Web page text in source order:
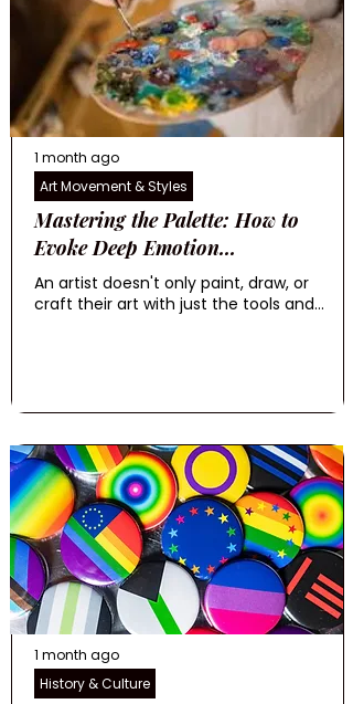
1 month ago
Art Movement & Styles
Mastering the Palette: How to
Evoke Deep Emotion...
An artist doesn't only paint, draw, or
craft their art with just the tools and...
1 month ago
History & Culture